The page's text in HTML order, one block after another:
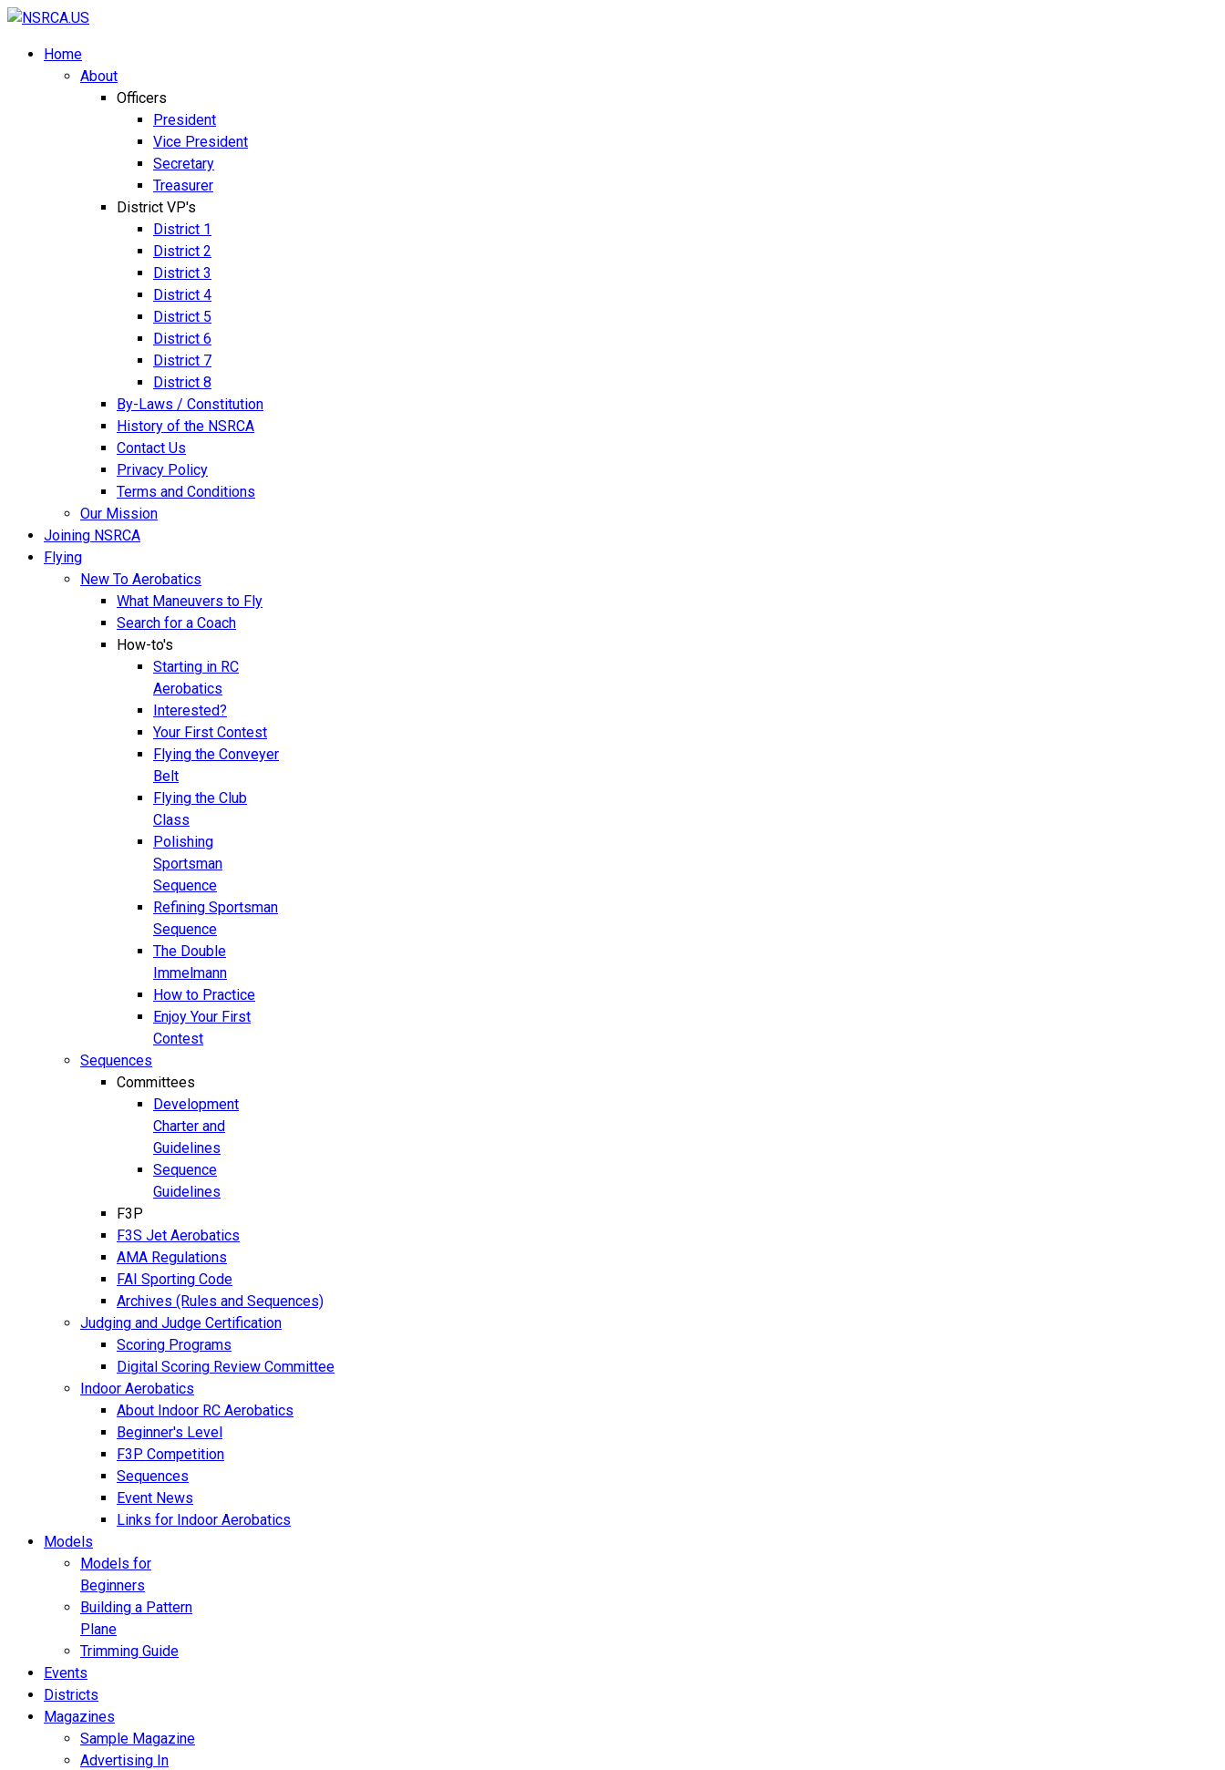
Home
About
Officers
President
Vice President
Secretary
Treasurer
District VP's
District 1
District 2
District 3
District 4
District 5
District 6
District 7
District 8
By-Laws / Constitution
History of the NSRCA
Contact Us
Privacy Policy
Terms and Conditions
Our Mission
Joining NSRCA
Flying
New To Aerobatics
What Maneuvers to Fly
Search for a Coach
How-to's
Starting in RC
Aerobatics
Interested?
Your First Contest
Flying the Conveyer
Belt
Flying the Club
Class
Polishing
Sportsman
Sequence
Refining Sportsman
Sequence
The Double
Immelmann
How to Practice
Enjoy Your First
Contest
Sequences
Committees
Development
Charter and
Guidelines
Sequence
Guidelines
F3P
F3S Jet Aerobatics
AMA Regulations
FAI Sporting Code
Archives (Rules and Sequences)
Judging and Judge Certification
Scoring Programs
Digital Scoring Review Committee
Indoor Aerobatics
About Indoor RC Aerobatics
Beginner's Level
F3P Competition
Sequences
Event News
Links for Indoor Aerobatics
Models
Models for
Beginners
Building a Pattern
Plane
Trimming Guide
Events
Districts
Magazines
Sample Magazine
Advertising In